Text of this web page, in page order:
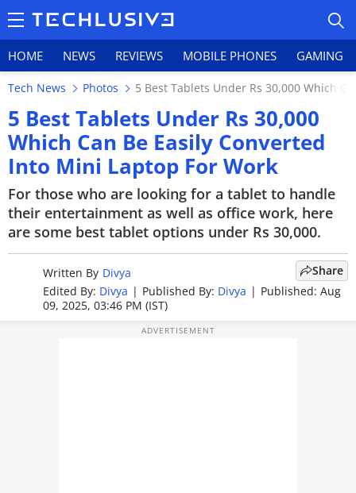
HOME NEWS REVIEWS MOBILE PHONES GAMING
HOME
NEWS
REVIEWS
MOBILE PHONES
GAMING
Tech News Photos 5 Best Tablets Under Rs 30,000 Which
5 Best Tablets Under Rs 30,000
Which Can Be Easily Converted
Into Mini Laptop For Work
For those who are looking for a tablet to handle
their entertainment as well as office work, here
are some best tablet options under Rs 30,000.
Written By Divya
Edited By: Divya | Published By: Divya | Published: Aug
09, 2025, 03:46 PM (IST)
Share